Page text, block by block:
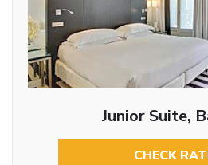
Junior Suite,
CHECK